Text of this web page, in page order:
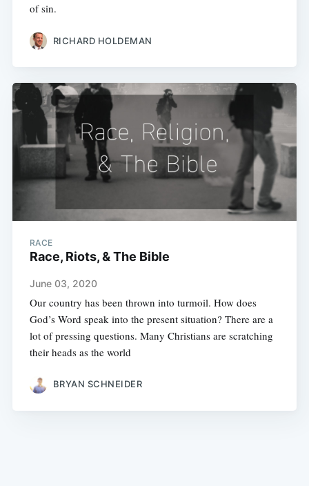
of sin.
RICHARD HOLDEMAN
RACE
Race, Riots, & The Bible
June 03, 2020
Our country has been thrown into turmoil. How does
God’s Word speak into the present situation? There are a
lot of pressing questions. Many Christians are scratching
their heads as the world
BRYAN SCHNEIDER